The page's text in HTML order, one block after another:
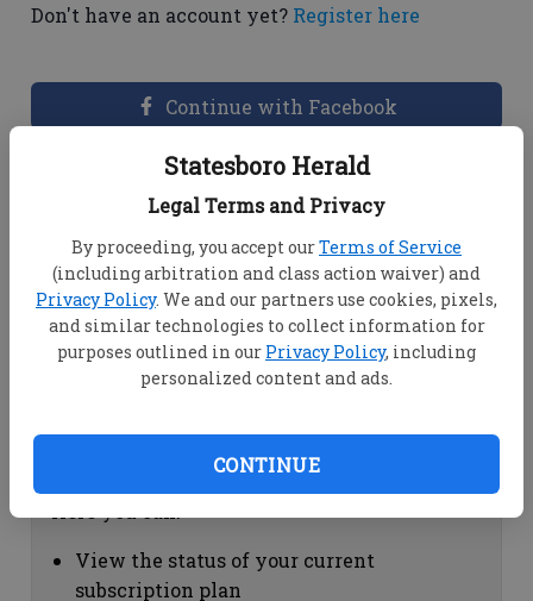
Statesboro Herald
Legal Terms and Privacy
By proceeding, you accept ourTerms of Service
(including arbitration and class action waiver) and
Privacy Policy. We and our partners use cookies, pixels,
and similar technologies to collect information for
purposes outlined in our Privacy Policy, including
personalized content and ads.
CONTINUE
Don't have an account yet? Register here
Continue with Facebook
Dashboard Help
View your email associated with the
account
Change your password by clicking on
"Change password"
view your order history by clicking on
Subscription Help
View the status of your current
subscription plan